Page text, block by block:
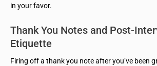
in your favor.
Thank You Notes and Post-
Etiquette
Firing off a thank you note after you’ve been